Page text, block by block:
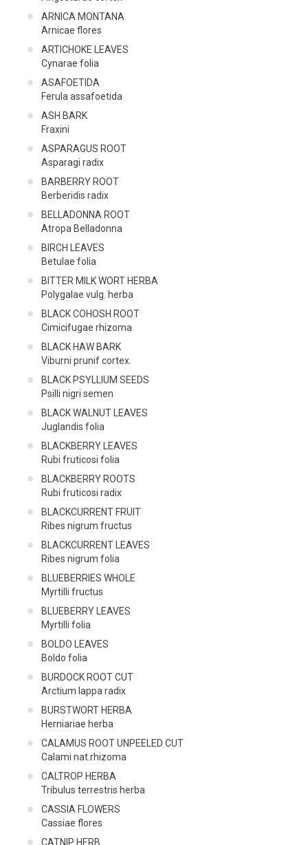
ARNICA ΜΟΝΤΑΝΑ
Arnicae flores
ARTICHOKE LEAVES
Cynarae folia
ASAFOETIDA
Ferula assafoetida
ASH BARK
Fraxini
ASPARAGUS ROOT
Asparagi radix
BARBERRY ROOT
Berberidis radix
BELLADONNA ROOT
Atropa Belladonna
BIRCH LEAVES
Betulae folia
BITTER MILK WORT HERBA
Polygalae vulg. herba
BLACK COHOSH ROOT
Cimicifugae rhizoma
BLACK HAW BARK
Viburni prunif cortex.
BLACK PSYLLIUM SEEDS
Psilli nigri semen
BLACK WALNUT LEAVES
Juglandis folia
BLACKBERRY LEAVES
Rubi fruticosi folia
BLACKBERRY ROOTS
Rubi fruticosi radix
BLACKCURRENT FRUIT
Ribes nigrum fructus
BLACKCURRENT LEAVES
Ribes nigrum folia
BLUEBERRIES WHOLE
Myrtilli fructus
BLUEBERRY LEAVES
Myrtilli folia
BOLDO LEAVES
Boldo folia
BURDOCK ROOT CUT
Arctium lappa radix
BURSTWORT HERBA
Herniariae herba
CALAMUS ROOT UNPEELED CUT
Calami nat.rhizoma
CALTROP HERBA
Tribulus terrestris herba
CASSIA FLOWERS
Cassiae flores
CATNIP HERB